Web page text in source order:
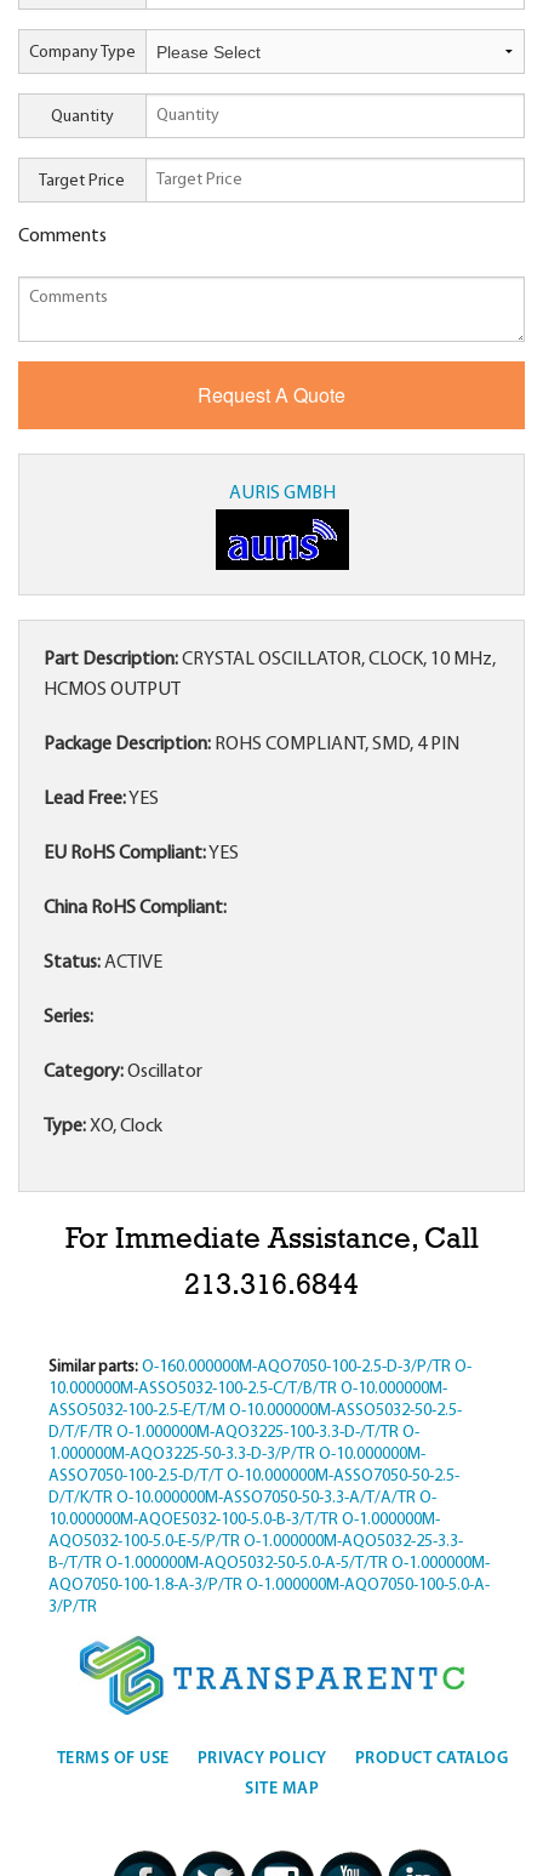
Company Type
Quantity
Target Price
Comments
AURIS GMBH
Part Description:CRYSTAL OSCILLATOR, CLOCK, 10 MHz,
HCMOS OUTPUT
Package Description: ROHS COMPLIANT, SMD, 4 PIN
Lead Free:YES
EU RoHS Compliant:YES
China RoHS Compliant:
Status:ACTIVE
Series:
Category:Oscillator
Type:XO, Clock
For Immediate Assistance, Call
213.316.6844
Similar parts: O-160.000000M-AQO7050-100-2.5-D-3/P/TR O-
10.000000M-ASSO5032-100-2.5-C/T/B/TR O-10.000000M-
ASSO5032-100-2.5-E/T/M O-10.000000M-ASSO5032-50-2.5-
D/T/F/TR O-1.000000M-AQO3225-100-3.3-D-/T/TR O-
1.000000M-AQO3225-50-3.3-D-3/P/TR O-10.000000M-
ASSO7050-100-2.5-D/T/T O-10.000000M-ASSO7050-50-2.5-
D/T/K/TR O-10.000000M-ASSO7050-50-3.3-A/T/A/TR O-
10.000000M-AQOE5032-100-5.0-B-3/T/TR O-1.000000M-
AQO5032-100-5.0-E-5/P/TR O-1.000000M-AQO5032-25-3.3-
B-/T/TR O-1.000000M-AQO5032-50-5.0-A-5/T/TR O-1.000000M-
AQO7050-100-1.8-A-3/P/TR O-1.000000M-AQO7050-100-5.0-A-
3/P/TR
TERMS OF USE PRIVACY POLICY
PRODUCT CATALOG
SITE MAP